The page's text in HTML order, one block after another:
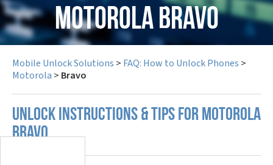
Motorola Bravo
Mobile Unlock Solutions > FAQ: How to Unlock Phones >
Motorola > Bravo
UNLOCK INSTRUCTIONS & TIPS FOR MOTOROLA
BRAVO